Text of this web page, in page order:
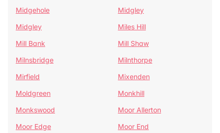
Midgehole
Midgley
Midgley
Miles Hill
Mill Bank
Mill Shaw
Milnsbridge
Milnthorpe
Mirfield
Mixenden
Moldgreen
Monkhill
Monkswood
Moor Allerton
Moor Edge
Moor End